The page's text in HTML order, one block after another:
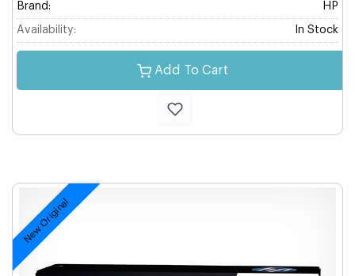
Brand: HP
Availability: In Stock
Add To Cart
New Original